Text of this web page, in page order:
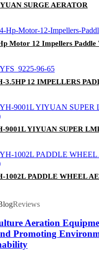
SURGE AERATOR
Motor 12 Impellers Paddle
3.5HP 12 IMPELLERS
9001L YIYUAN SUPER
1002L PADDLE WHEEL
Reviews
Aeration
Promoting